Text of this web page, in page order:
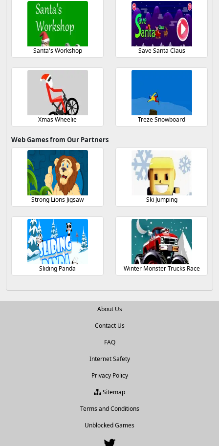
Santa's Workshop Save Santa Claus
Xmas Wheelie Treze Snowboard
Web Games from Our Partners
Strong Lions Jigsaw Ski Jumping
Sliding Panda Winter Monster Trucks Race
About Us
Contact Us
FAQ
Internet Safety
Privacy Policy
Sitemap
Terms and Conditions
Unblocked Games